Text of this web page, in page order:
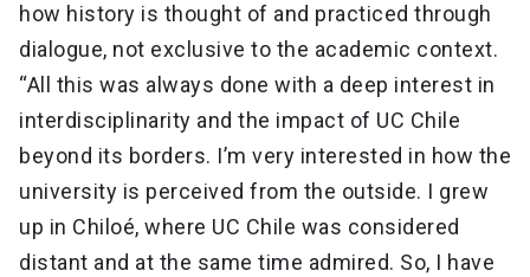
how history is thought of and practiced through
dialogue, not exclusive to the academic context.
“All this was always done with a deep interest in
interdisciplinarity and the impact of UC Chile
beyond its borders. I’m very interested in how the
university is perceived from the outside. I grew
up in Chiloé, where UC Chile was considered
distant and at the same time admired. So, I have